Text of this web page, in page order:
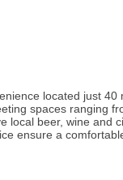
located just 40
spaces ranging
local beer, wine and
ensure a